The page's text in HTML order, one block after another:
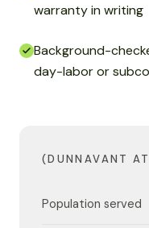
warranty in writing
Background-
day-labor or
(DUNNAVANT
Population served